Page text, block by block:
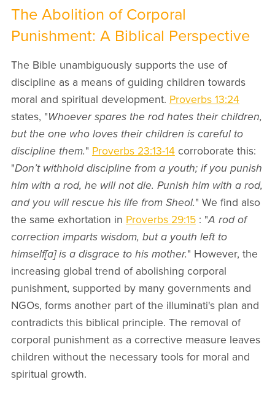
The Abolition of Corporal
Punishment: A Biblical Perspective
The Bible unambiguously supports the use of
discipline as a means of guiding children towards
moral and spiritual development. Proverbs 13:24
states, "Whoever spares the rod hates their children,
but the one who loves their children is careful to
discipline them." Proverbs 23:13-14corroborate this:
"Don’t withhold discipline from a youth; if you punish
him with a rod, he will not die. Punish him with a rod,
and you will rescue his life from Sheol." We find also
the same exhortation in Proverbs 29:15: "A rod of
correction imparts wisdom, but a youth left to
himself[a] is a disgrace to his mother." However, the
increasing global trend of abolishing corporal
punishment, supported by many governments and
NGOs, forms another part of the illuminati's plan and
contradicts this biblical principle. The removal of
corporal punishment as a corrective measure leaves
children without the necessary tools for moral and
spiritual growth.